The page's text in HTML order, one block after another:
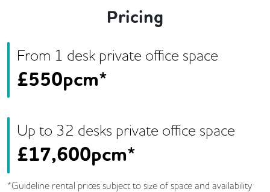
Pricing
From 1 desk private office space
£550pcm*
Up to 32 desks private office space
£17,600pcm*
*Guideline rental prices subject to size of space and availability